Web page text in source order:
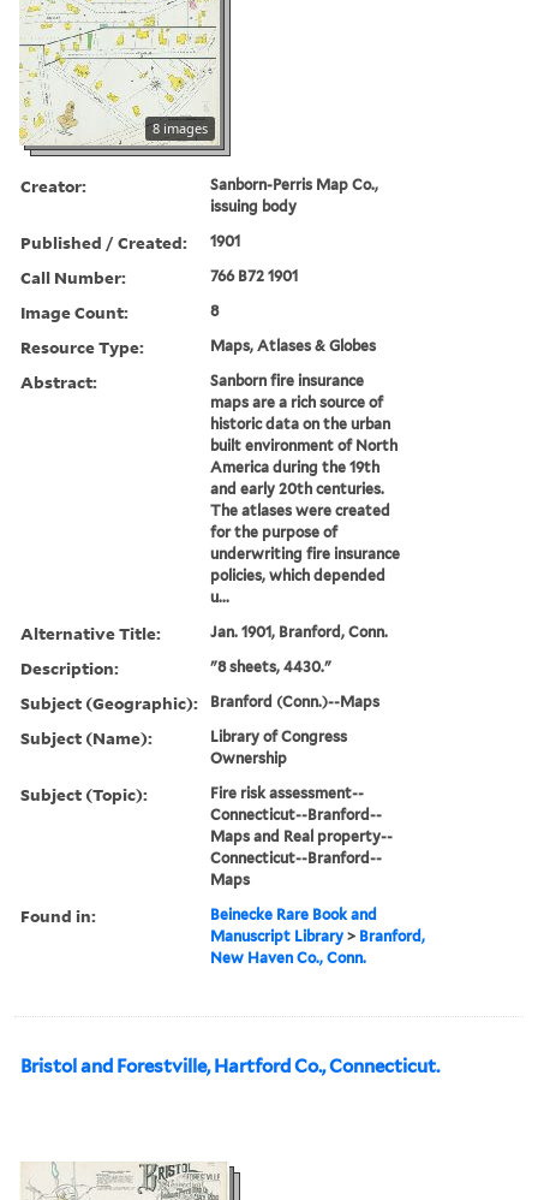
8 images
Creator:
Sanborn-Perris Map Co.,
issuing body
Published / Created: 1901
Call Number: 766 B72 1901
Image Count: 8
Resource Type: Maps, Atlases & Globes
Abstract:
Sanborn fire insurance
maps are a rich source of
historic data on the urban
built environment of North
America during the 19th
and early 20th centuries.
The atlases were created
for the purpose of
underwriting fire insurance
policies, which depended
u...
Alternative Title: Jan. 1901, Branford, Conn.
Description: "8 sheets, 4430."
Subject (Geographic): Branford (Conn.)--Maps
Subject (Name):
Library of Congress
Ownership
Subject (Topic):
Fire risk assessment--
Connecticut--Branford--
Maps and Real property--
Connecticut--Branford--
Maps
Found in:
Beinecke Rare Book and
Manuscript Library > Branford,
New Haven Co., Conn.
Bristol and Forestville, Hartford Co., Connecticut.